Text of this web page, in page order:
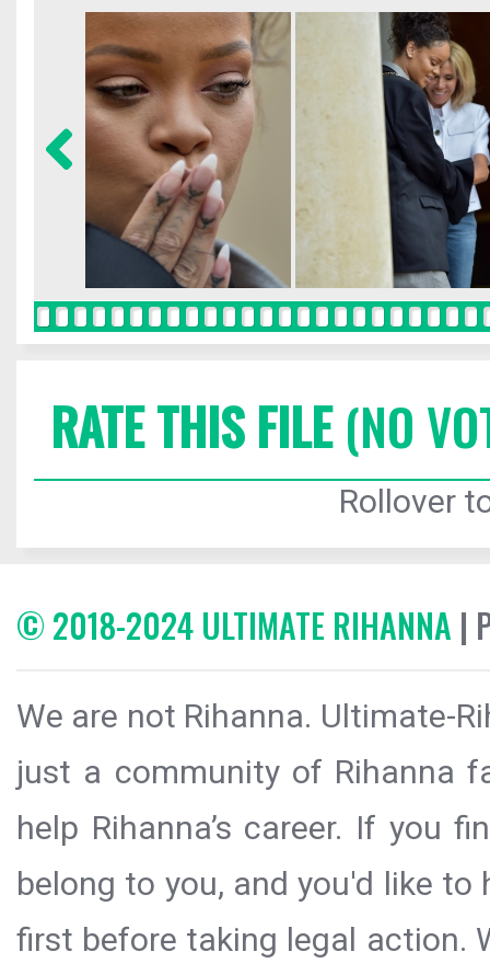
RATE THIS FILE(NO
Rollover
© 2018-2024 ULTIMATE RIHANNA |
We are not Rihanna. Ultimate-
just a community of Rihanna
help Rihanna’s career. If you
belong to you, and you'd like
first before taking legal action.